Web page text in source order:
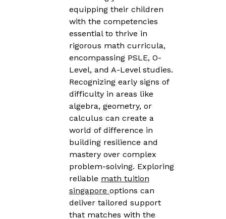
equipping their children
with the competencies
essential to thrive in
rigorous math curricula,
encompassing PSLE, O-
Level, and A-Level studies.
Recognizing early signs of
difficulty in areas like
algebra, geometry, or
calculus can create a
world of difference in
building resilience and
mastery over complex
problem-solving. Exploring
reliable math tuition
singapore options can
deliver tailored support
that matches with the